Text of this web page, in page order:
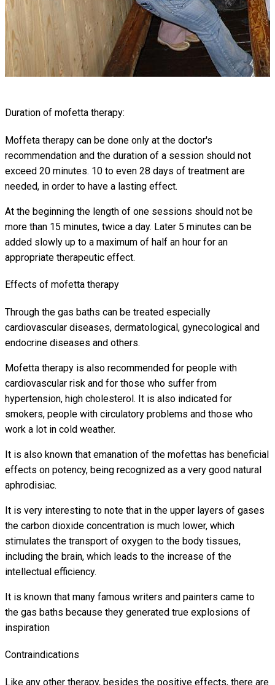
Duration of mofetta therapy:
Moffeta therapy can be done only at the doctor's
recommendation and the duration of a session should not
exceed 20 minutes. 10 to even 28 days of treatment are
needed, in order to have a lasting effect.
At the beginning the length of one sessions should not be
more than 15 minutes, twice a day. Later 5 minutes can be
added slowly up to a maximum of half an hour for an
appropriate therapeutic effect.
Effects of mofetta therapy
Through the gas baths can be treated especially
cardiovascular diseases, dermatological, gynecological and
endocrine diseases and others.
Mofetta therapy is also recommended for people with
cardiovascular risk and for those who suffer from
hypertension, high cholesterol. It is also indicated for
smokers, people with circulatory problems and those who
work a lot in cold weather.
It is also known that emanation of the mofettas has beneficial
effects on potency, being recognized as a very good natural
aphrodisiac.
It is very interesting to note that in the upper layers of gases
the carbon dioxide concentration is much lower, which
stimulates the transport of oxygen to the body tissues,
including the brain, which leads to the increase of the
intellectual efficiency.
It is known that many famous writers and painters came to
the gas baths because they generated true explosions of
inspiration
Contraindications
Like any other therapy, besides the positive effects, there are